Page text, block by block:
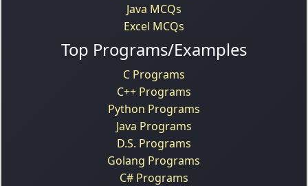
Java MCQs
Excel MCQs
Top Programs/Examples
C Programs
C++ Programs
Python Programs
Java Programs
D.S. Programs
Golang Programs
C# Programs